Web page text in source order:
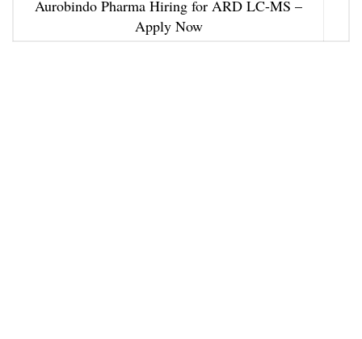
Aurobindo Pharma Hiring for ARD LC-MS –
Apply Now